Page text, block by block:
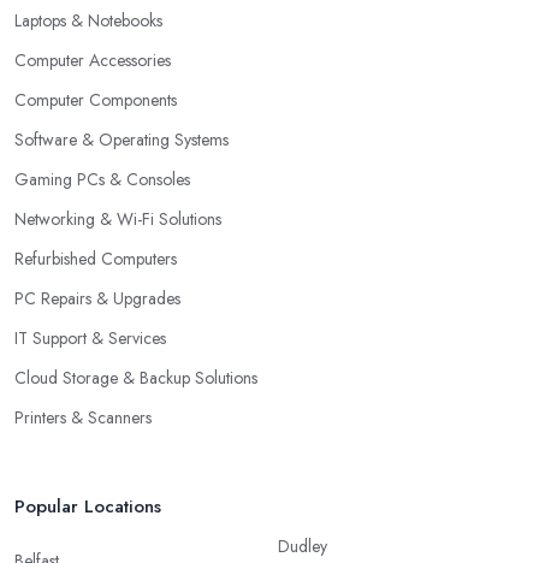
Laptops & Notebooks
Computer Accessories
Computer Components
Software & Operating Systems
Gaming PCs & Consoles
Networking & Wi-Fi Solutions
Refurbished Computers
PC Repairs & Upgrades
IT Support & Services
Cloud Storage & Backup Solutions
Printers & Scanners
Popular Locations
Dudley